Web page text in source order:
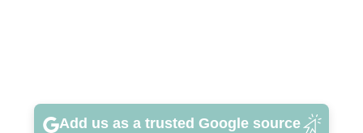
Add us as a trusted Google source